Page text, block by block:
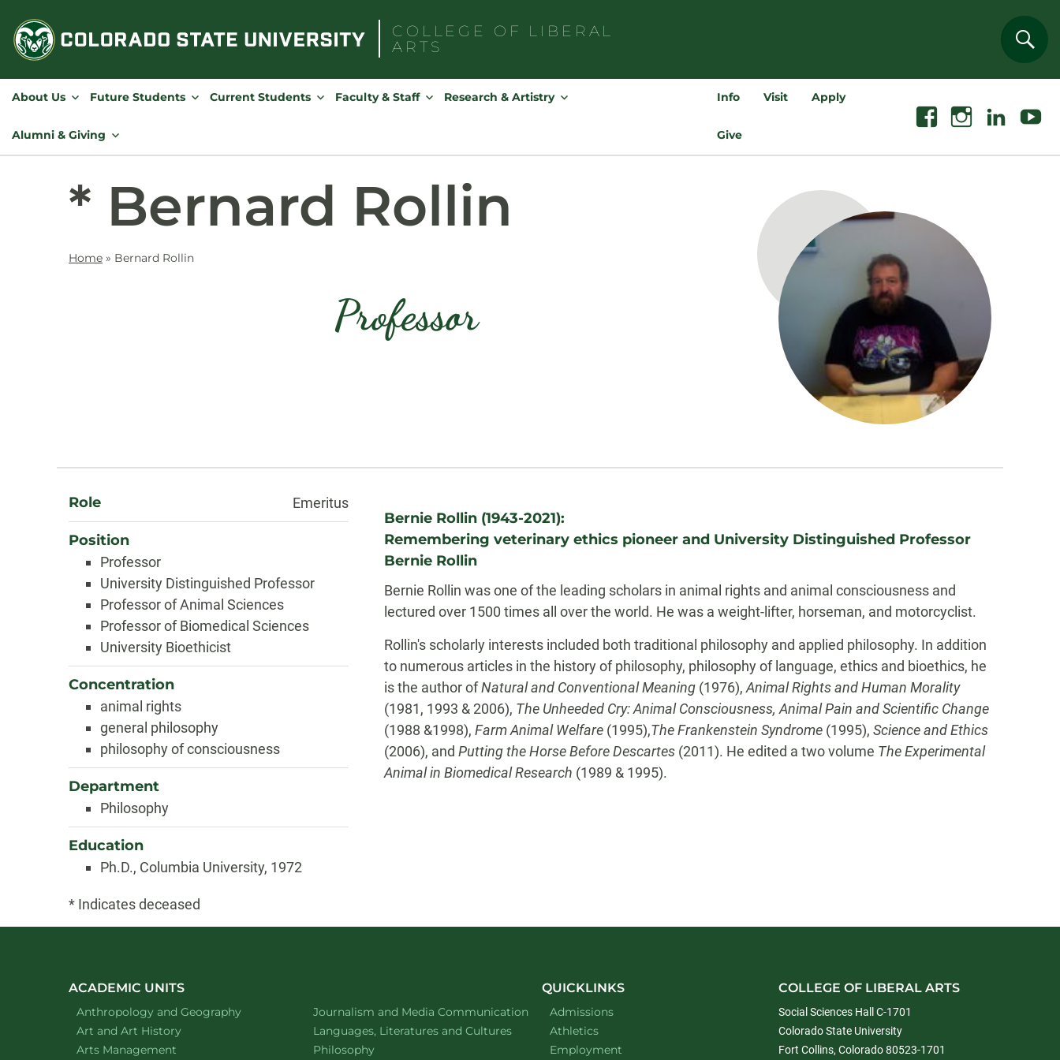
content
COLLEGE OF
LIBERAL
ARTS
for:
About Us Future Students Current Students Faculty & Staff Research & Artistry
Alumni & Giving
Info Visit Apply
Give
FacebookInstagramLinkedin Youtube
* Bernard Rollin
Home » Bernard Rollin
Professor
About
Role Emeritus
Position
Professor
University Distinguished Professor
Professor of Animal Sciences
Professor of Biomedical Sciences
University Bioethicist
Concentration
animal rights
general philosophy
philosophy of consciousness
Department
Philosophy
Education
Ph.D., Columbia University, 1972
Biography
Bernie Rollin (1943-2021):
Remembering veterinary ethics pioneer and University Distinguished Professor
Bernie Rollin
Bernie Rollin was one of the leading scholars in animal rights and animal consciousness and
lectured over 1500 times all over the world. He was a weight-lifter, horseman, and motorcyclist.
Rollin's scholarly interests included both traditional philosophy and applied philosophy. In addition
to numerous articles in the history of philosophy, philosophy of language, ethics and bioethics, he
is the author ofNatural and Conventional Meaning (1976), Animal Rights and Human Morality
(1981, 1993 & 2006), The Unheeded Cry: Animal Consciousness, Animal Pain and Scientific Change
(1988 &1998), Farm Animal Welfare (1995),The Frankenstein Syndrome (1995), Science and Ethics
(2006), and Putting the Horse Before Descartes (2011). He edited a two volume The Experimental
Animal in Biomedical Research (1989 & 1995).
* Indicates deceased
ACADEMIC UNITS
Department of
Anthropology and Geographywebsite
Department of
Art and Art Historywebsite
Arts Management
Department of
Journalism and Media Communication website
Department of
Languages, Literatures and Cultureswebsite
Department of
Philosophywebsite
QUICKLINKS
Admissions
Athletics
Employment
COLLEGE OF LIBERAL ARTS
Social Sciences Hall C-1701
Colorado State University
Fort Collins, Colorado 80523-1701